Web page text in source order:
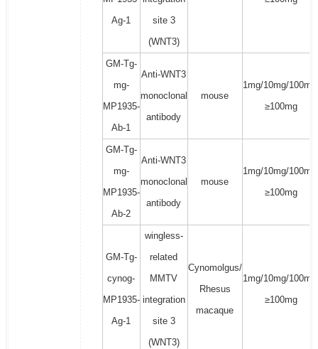
Ag-1
site 3
(WNT3)
GM-Tg-
mg-
MP1935-
Ab-1
Anti-WNT3
monoclonal
antibody
mouse
1mg/10mg/
≥100mg
GM-Tg-
mg-
MP1935-
Ab-2
Anti-WNT3
monoclonal
antibody
mouse
1mg/10mg/
≥100mg
GM-Tg-
cynog-
MP1935-
Ag-1
wingless-
related
MMTV
integration
site 3
(WNT3)
Cynomolgus/
Rhesus
macaque
1mg/10mg/
≥100mg